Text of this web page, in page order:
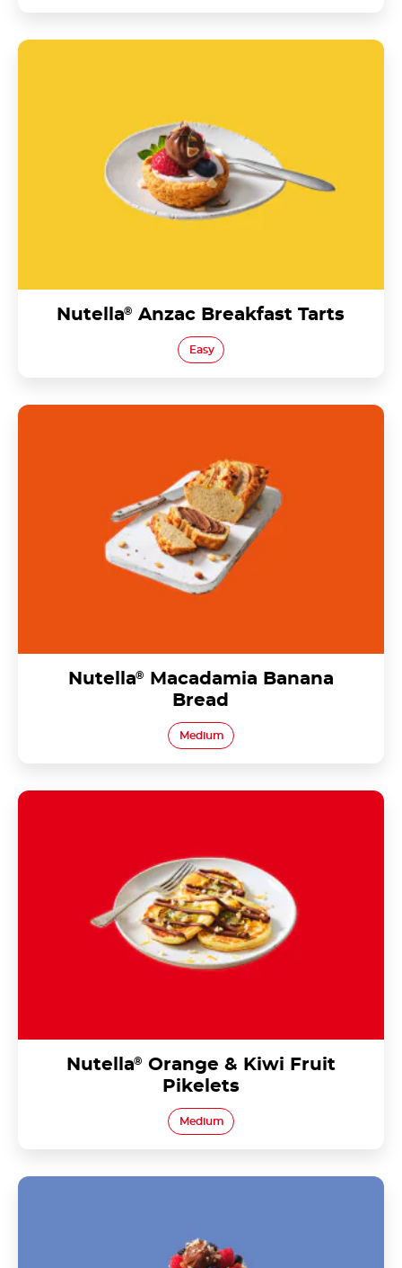
Nutella® Anzac Breakfast Tarts
Easy
Nutella®
Macadamia Banana
Bread
Medium
Nutella®
Orange & Kiwi Fruit
Pikelets
Medium